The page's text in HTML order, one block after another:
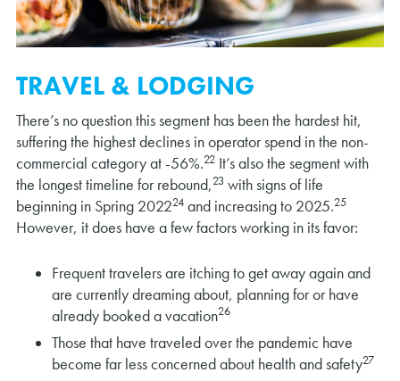
TRAVEL & LODGING
There’s no question this segment has been the hardest hit,
suffering the highest declines in operator spend in the non-
commercial category at -56%.22It’s also the segment with
the longest timeline for rebound,23 with signs of life
beginning in Spring 202224and increasing to 2025.25
However, it does have a few factors working in its favor:
Frequent travelers are itching to get away again and
are currently dreaming about, planning for or have
already booked a vacation26
Those that have traveled over the pandemic have
become far less concerned about health and safety27